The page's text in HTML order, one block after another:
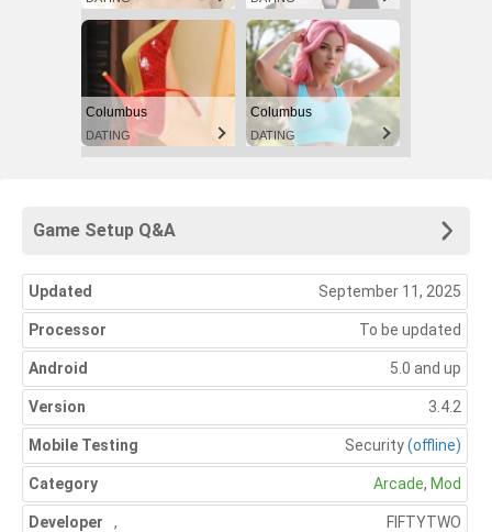
Columbus
DATING
Columbus
DATING
Game Setup Q&A
Updated September 11, 2025
Processor To be updated
Android 5.0 and up
Version 3.4.2
Mobile Testing Security(offline)
Category Arcade, Mod
Developer FIFTYTWO
,